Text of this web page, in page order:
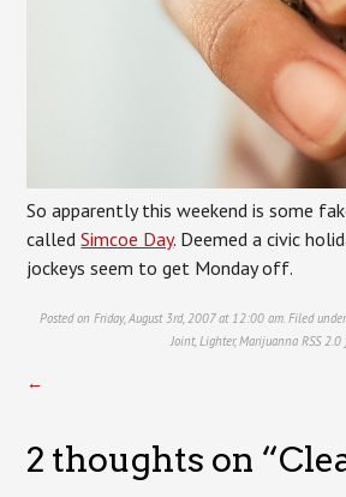
So apparently this weekend is some
calledSimcoe Day. Deemed a civic
jockeys seem to get Monday off.
Posted on Friday, August 3rd, 2007 at 12:00 am. Filed
Joint, Lighter,Marijuanna RSS 2.0
←
2 thoughts on “